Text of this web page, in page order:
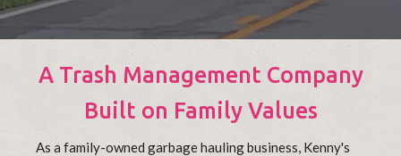
A Trash Management Company
Built on Family Values
As a family-owned garbage hauling business, Kenny's